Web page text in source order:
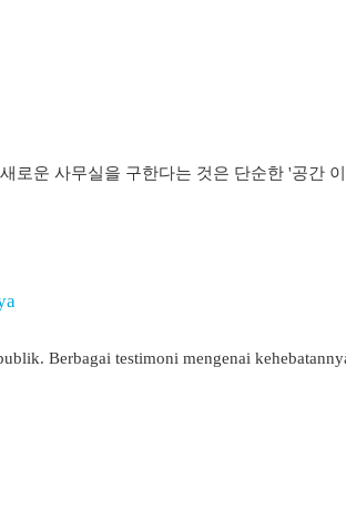
로운 사무실을 구한다는 것은 단순한 '공간
Berbagai testimoni mengenai